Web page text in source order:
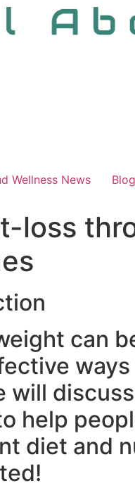
Wellness News Blog
loss
can
will
help
diet and